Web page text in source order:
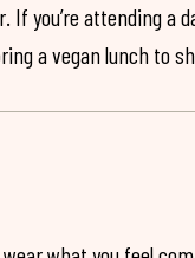
If you’re attending a
a vegan lunch to